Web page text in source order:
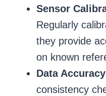
Sensor
Regularly
they provide
on known
Data
consistency